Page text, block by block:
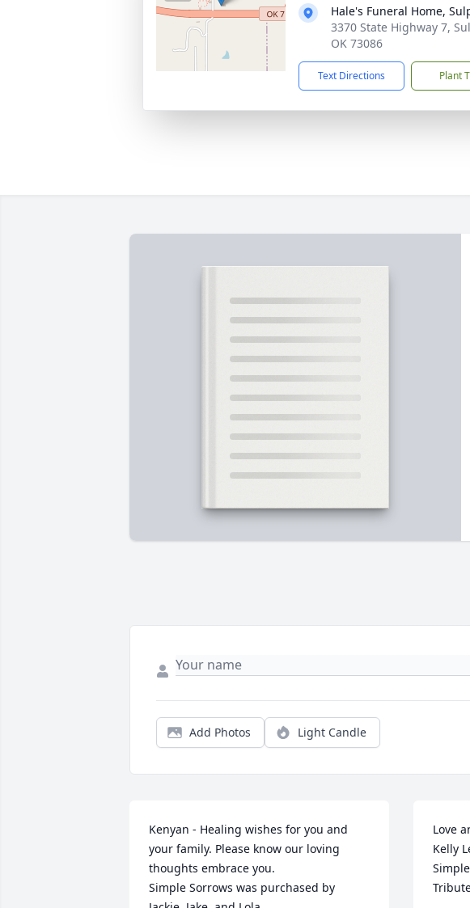
Hale's Funeral Home,
3370 State Highway 7,
OK 73086
Text Directions Plant
Add Photos Light Candle
Kenyan - Healing wishes for you and
your family. Please know our loving
thoughts embrace you.
Simple Sorrows was purchased by
Love
Kelly